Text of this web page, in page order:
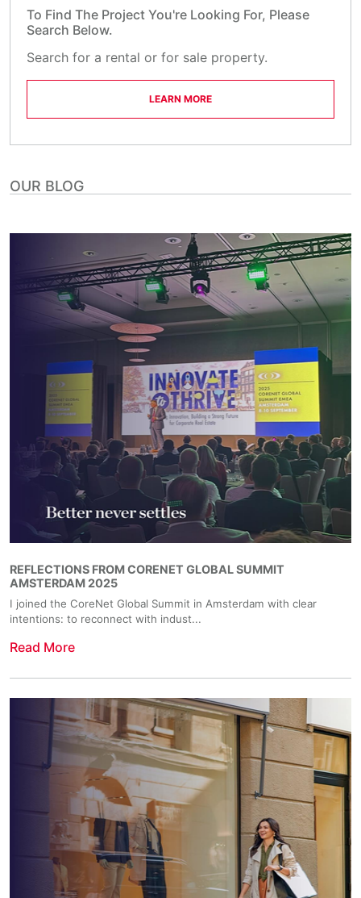
To Find The Project You're Looking For, Please
Search Below.
Search for a rental or for sale property.
LEARN MORE
OUR BLOG
REFLECTIONS FROM CORENET GLOBAL SUMMIT
AMSTERDAM 2025
I joined the CoreNet Global Summit in Amsterdam with clear
intentions: to reconnect with indust...
Read More